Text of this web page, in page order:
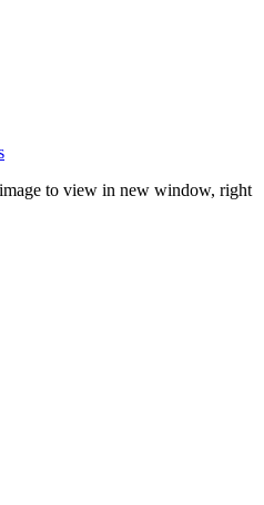
to view in new window, right